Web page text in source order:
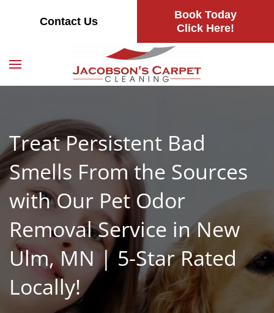
Contact Us
Book Today
Click Here!
Skip
Treat Persistent Bad
Smells From the Sources
with Our Pet Odor
Removal Service in New
Ulm, MN | 5-Star Rated
Locally!